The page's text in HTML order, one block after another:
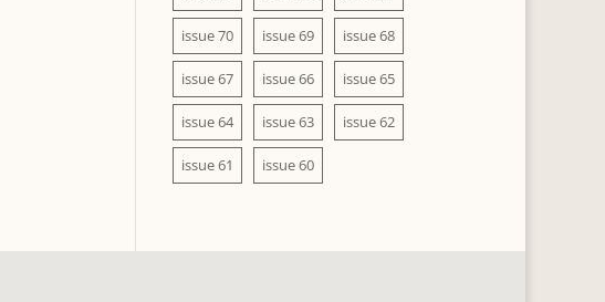
issue 70 issue 69 issue 68
issue 67 issue 66 issue 65
issue 64 issue 63 issue 62
issue 61 issue 60